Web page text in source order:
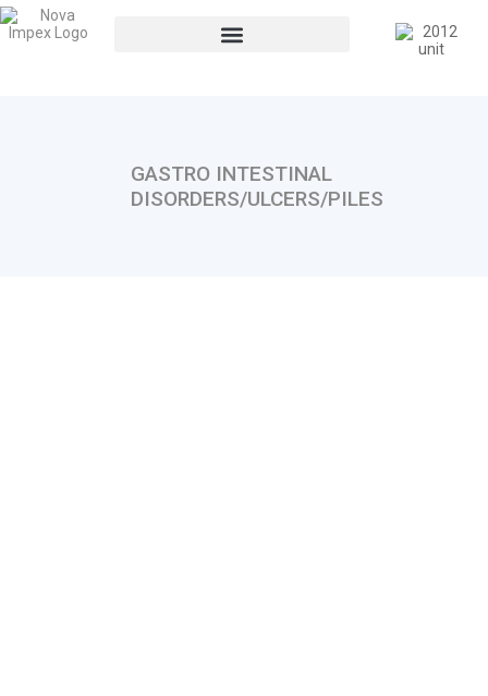
GASTRO INTESTINAL
DISORDERS/ULCERS/PILES